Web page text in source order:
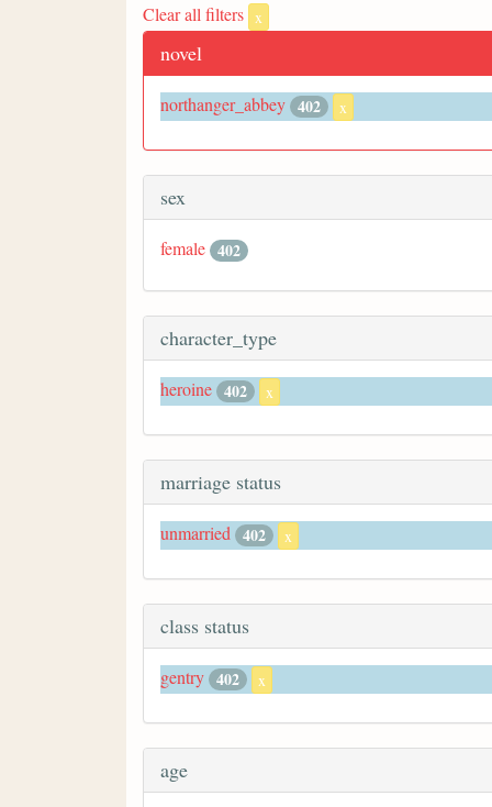
Clear all filters x
novel
northanger_abbey 402 x
sex
female 402
character_type
heroine 402 x
marriage status
unmarried 402 x
class status
gentry 402 x
age